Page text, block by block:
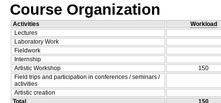
Course Organization
Activities
Workload
Lectures
Laboratory Work
Fieldwork
Internship
Artistic Workshop
150
Field trips and participation in conferences / seminars /
activities
Artistic creation
Total
150